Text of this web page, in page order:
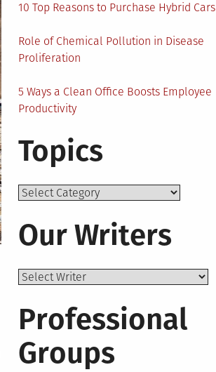
10 Top Reasons to Purchase Hybrid Cars
Role of Chemical Pollution in Disease
Proliferation
5 Ways a Clean Office Boosts Employee
Productivity
Topics
Topics
Our Writers
Professional
Groups